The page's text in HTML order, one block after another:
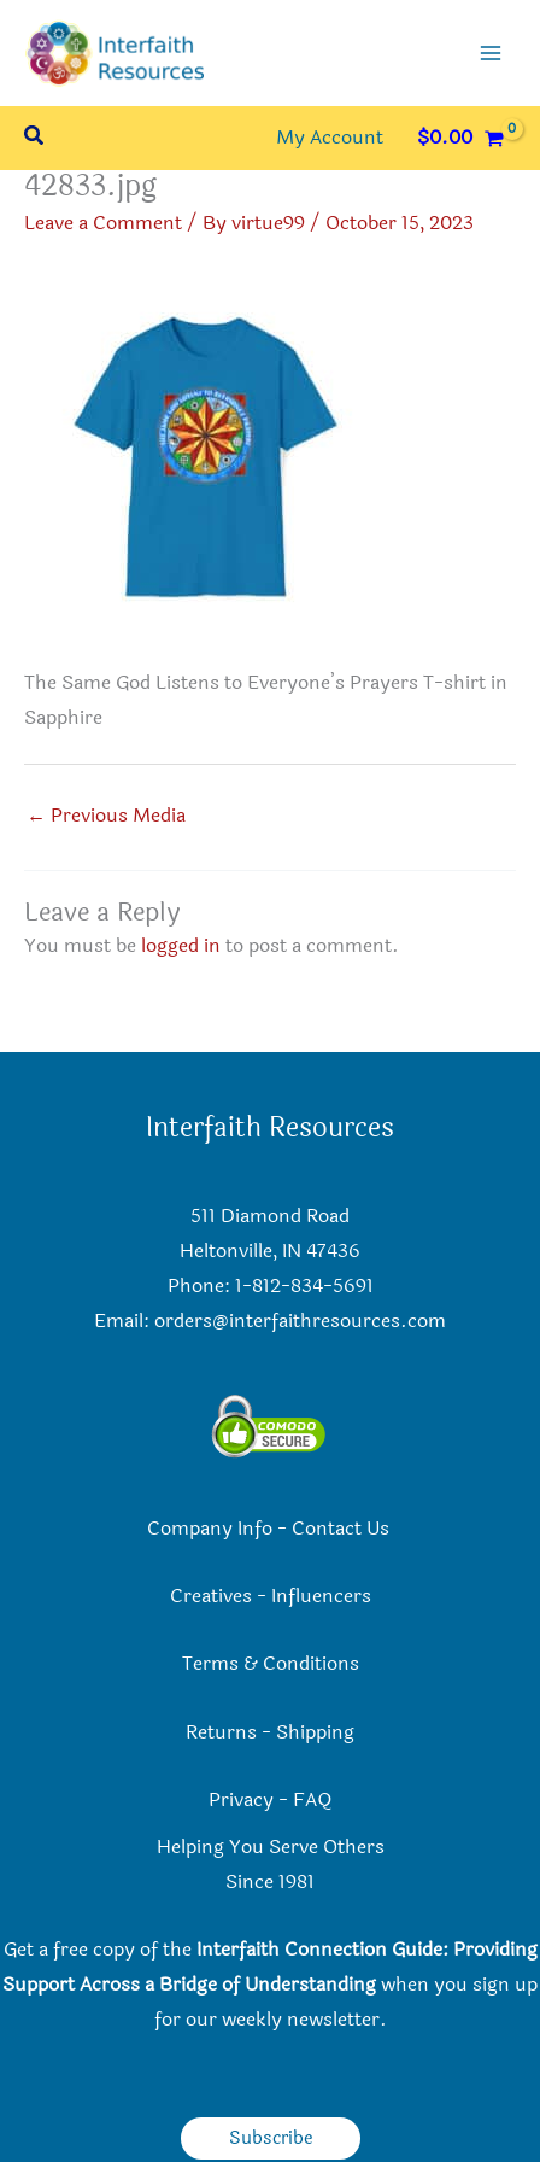
content
Search My Account $0.00
42833.jpg
Leave a Comment/ Byvirtue99/ October 15, 2023
The Same God Listens to Everyone’s Prayers T-shirt in
Sapphire
← Previous Media
Leave a Reply
You must be logged in to post a comment.
Interfaith Resources
511 Diamond Road
Heltonville, IN 47436
Phone: 1-812-834-5691
Email: orders@interfaithresources.com
Company Info- Contact Us
Creatives - Influencers
Terms & Conditions
Returns - Shipping
Privacy - FAQ
Helping You Serve Others
Since 1981
Get a free copy of the Interfaith Connection Guide: Providing
Support Across a Bridge of Understandingwhen you sign up
for our weekly newsletter.
Subscribe